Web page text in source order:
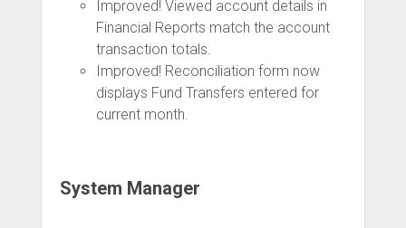
Improved! Viewed account details in
Financial Reports match the account
transaction totals.
Improved! Reconciliation form now
displays Fund Transfers entered for
current month.
System Manager